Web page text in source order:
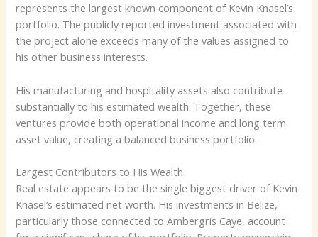
represents the largest known component of Kevin Knasel’s
portfolio. The publicly reported investment associated with
the project alone exceeds many of the values assigned to
his other business interests.
His manufacturing and hospitality assets also contribute
substantially to his estimated wealth. Together, these
ventures provide both operational income and long term
asset value, creating a balanced business portfolio.
Largest Contributors to His Wealth
Real estate appears to be the single biggest driver of Kevin
Knasel’s estimated net worth. His investments in Belize,
particularly those connected to Ambergris Caye, account